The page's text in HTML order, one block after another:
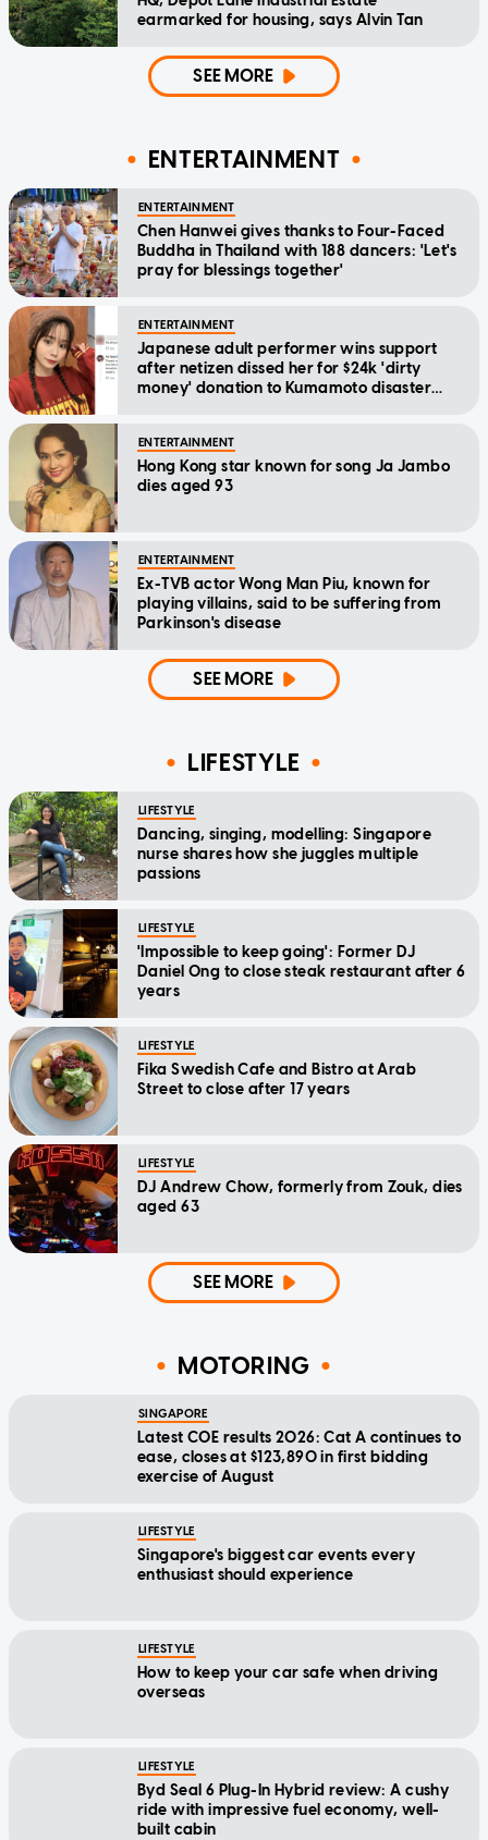
earmarked for housing, says Alvin Tan
SEE MORE
ENTERTAINMENT
ENTERTAINMENT
Chen Hanwei gives thanks to Four-Faced
Buddha in Thailand with 188 dancers: 'Let's
pray for blessings together'
ENTERTAINMENT
Japanese adult performer wins support
after netizen dissed her for $24k 'dirty
money' donation to Kumamoto disaster
ENTERTAINMENT
Hong Kong star known for song Ja Jambo
dies aged 93
ENTERTAINMENT
Ex-TVB actor Wong Man Piu, known for
playing villains, said to be suffering from
Parkinson's disease
SEE MORE
LIFESTYLE
LIFESTYLE
Dancing, singing, modelling: Singapore
nurse shares how she juggles multiple
passions
LIFESTYLE
'Impossible to keep going': Former DJ
Daniel Ong to close steak restaurant after 6
years
LIFESTYLE
Fika Swedish Cafe and Bistro at Arab
Street to close after 17 years
LIFESTYLE
DJ Andrew Chow, formerly from Zouk, dies
aged 63
SEE MORE
MOTORING
SINGAPORE
Latest COE results 2026: Cat A continues to
ease, closes at $123,890 in first bidding
exercise of August
LIFESTYLE
Singapore's biggest car events every
enthusiast should experience
LIFESTYLE
How to keep your car safe when driving
overseas
LIFESTYLE
Byd Seal 6 Plug-In Hybrid review: A cushy
ride with impressive fuel economy, well-
built cabin